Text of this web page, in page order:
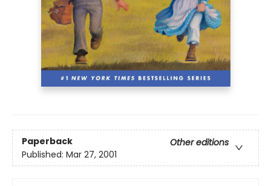
Paperback
Other editions
Published: Mar 27, 2001